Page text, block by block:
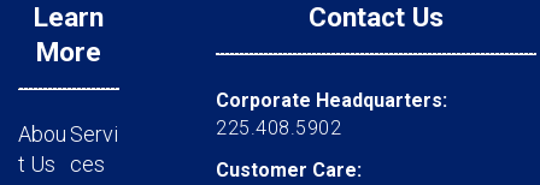
Learn
More
Abou
t Us
Servi
ces
Contact Us
Corporate Headquarters:
225.408.5902
Customer Care: